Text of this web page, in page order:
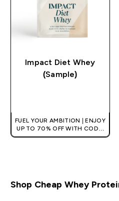
Impact Diet Whey
(Sample)
FUEL YOUR AMBITION | ENJOY
UP TO 70% OFF WITH CODE:
[HKVALUE]
Shop Cheap Whey